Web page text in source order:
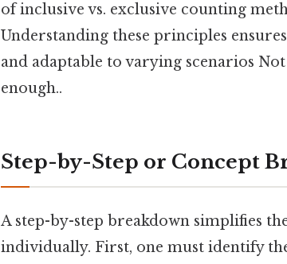
of inclusive vs. exclusive counting
Understanding these principles
and adaptable to varying scenarios
enough..
Step-by-Step or Concept
A step-by-step breakdown simplifies
individually. First, one must identify